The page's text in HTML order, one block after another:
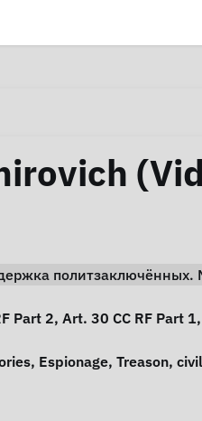
политзаключённых.
Part 2, Art. 30 CC RF Part
, Espionage, Treason,